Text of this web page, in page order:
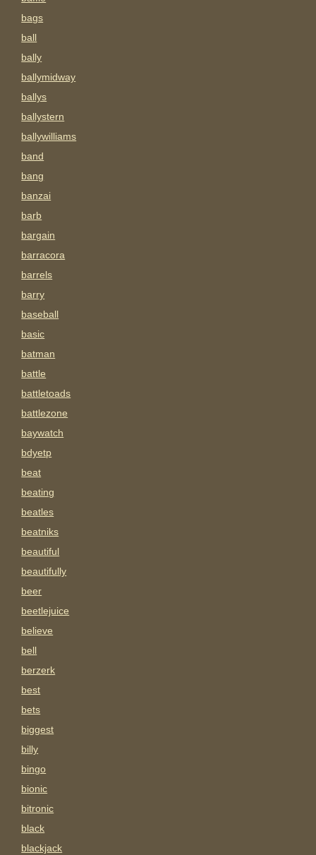
bags
ball
bally
ballymidway
ballys
ballystern
ballywilliams
band
bang
banzai
barb
bargain
barracora
barrels
barry
baseball
basic
batman
battle
battletoads
battlezone
baywatch
bdyetp
beat
beating
beatles
beatniks
beautiful
beautifully
beer
beetlejuice
believe
bell
berzerk
best
bets
biggest
billy
bingo
bionic
bitronic
black
blackjack